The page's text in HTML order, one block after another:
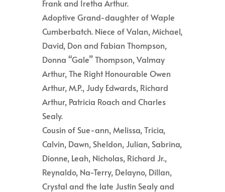
Frank and Iretha Arthur.
Adoptive Grand-daughter of Waple
Cumberbatch. Niece of Valan, Michael,
David, Don and Fabian Thompson,
Donna “Gale” Thompson, Valmay
Arthur, The Right Honourable Owen
Arthur, M.P., Judy Edwards, Richard
Arthur, Patricia Roach and Charles
Sealy.
Cousin of Sue-ann, Melissa, Tricia,
Calvin, Dawn, Sheldon, Julian, Sabrina,
Dionne, Leah, Nicholas, Richard Jr.,
Reynaldo, Na-Terry, Delayno, Dillan,
Crystal and the late Justin Sealy and